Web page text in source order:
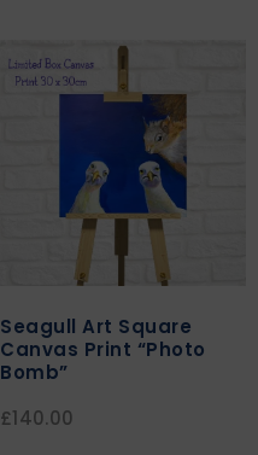
Seagull Art Square
Canvas Print “Photo
Bomb”
£140.00